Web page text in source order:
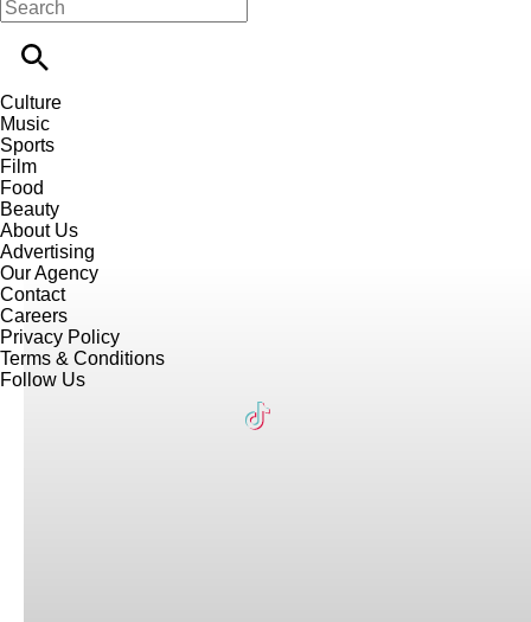
Culture
Music
Sports
Film
Food
Beauty
About Us
Advertising
Our Agency
Contact
Careers
Privacy Policy
Terms & Conditions
Follow Us